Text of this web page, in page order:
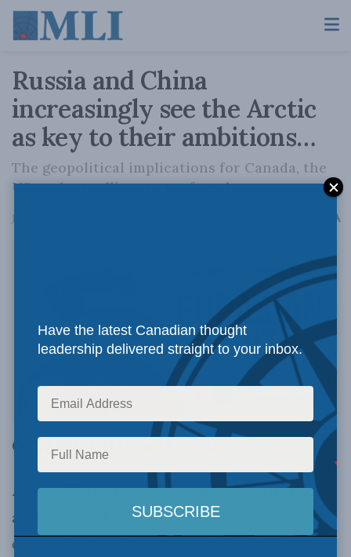
Russia and China
increasingly see the Arctic
as key to their ambitions…
The geopolitical implications for Canada, the
US, and our allies are profound.
June 13, 2024 A
OTTAWA, ON (June 13, 2024):
As climate change and melting sea ice increase
access to the Arctic, there’s a potential windfall
of minerals, fossil fuels, and other critical
Have the latest Canadian thought
leadership delivered straight to your inbox.